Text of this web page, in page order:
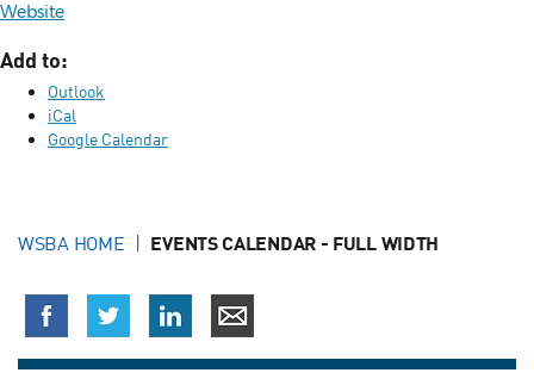
Website
Add to:
Outlook
iCal
Google Calendar
WSBA HOME EVENTS CALENDAR - FULL WIDTH